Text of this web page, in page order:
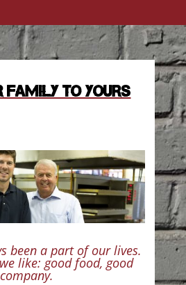
FAMILY TO YOURS
been a part of our lives.
like: good food, good